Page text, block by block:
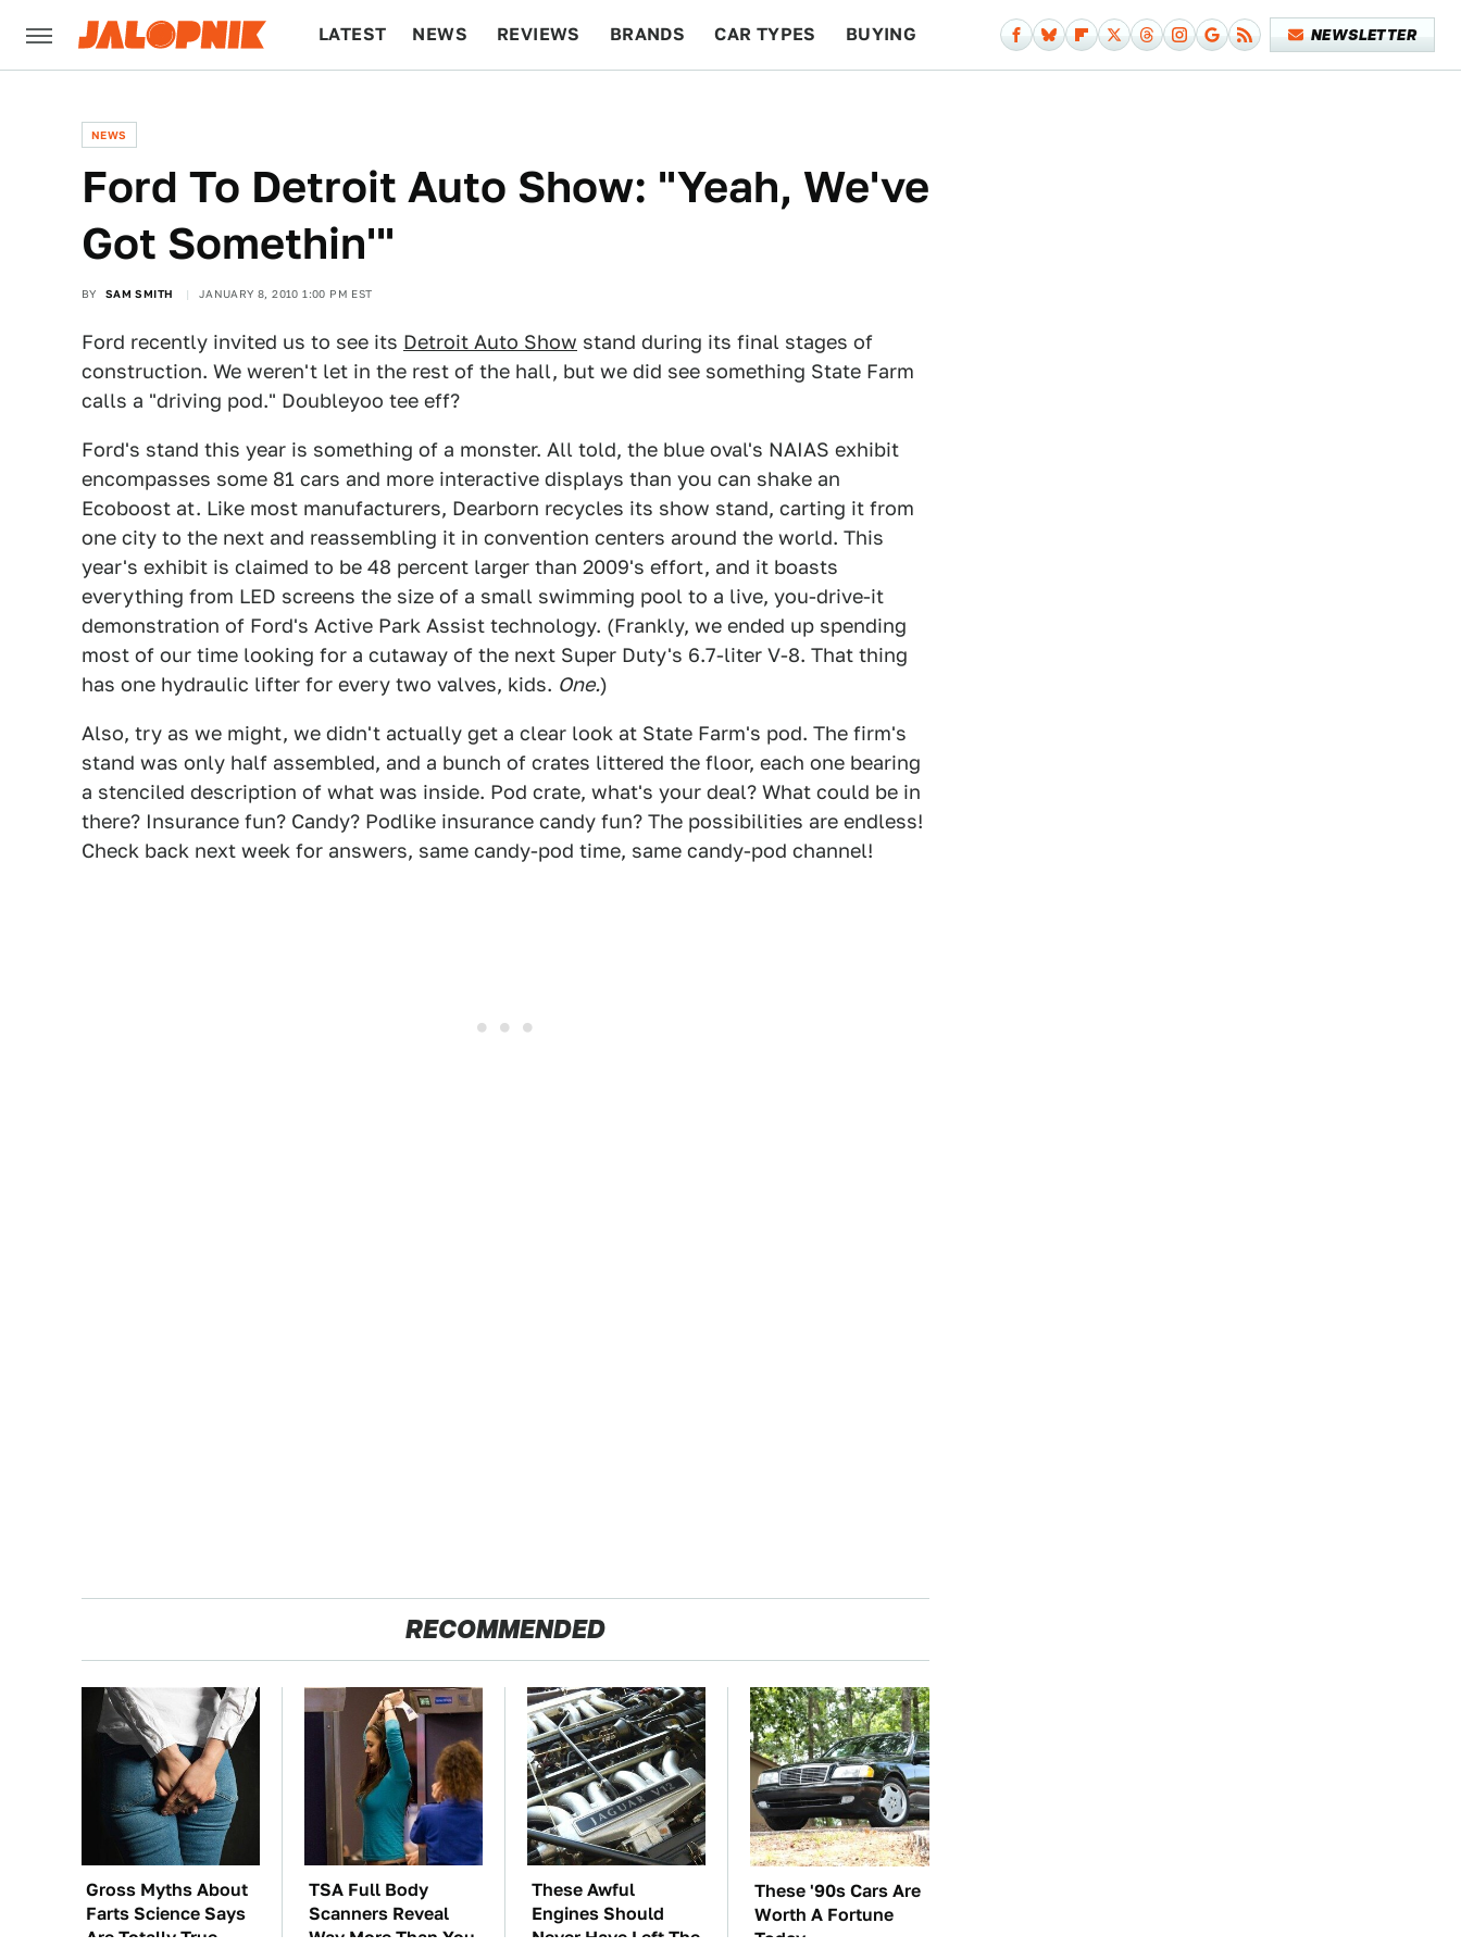
LATEST NEWS REVIEWS BRANDS CAR TYPES BUYING NEWSLETTER
NEWS
Ford To Detroit Auto Show: "Yeah, We've
Got Somethin'"
BY SAM SMITH JANUARY 8, 2010 1:00 PM EST
Ford recently invited us to see its Detroit Auto Show stand during its final stages of
construction. We weren't let in the rest of the hall, but we did see something State Farm
calls a "driving pod." Doubleyoo tee eff?
Ford's stand this year is something of a monster. All told, the blue oval's NAIAS exhibit
encompasses some 81 cars and more interactive displays than you can shake an
Ecoboost at. Like most manufacturers, Dearborn recycles its show stand, carting it from
one city to the next and reassembling it in convention centers around the world. This
year's exhibit is claimed to be 48 percent larger than 2009's effort, and it boasts
everything from LED screens the size of a small swimming pool to a live, you-drive-it
demonstration of Ford's Active Park Assist technology. (Frankly, we ended up spending
most of our time looking for a cutaway of the next Super Duty's 6.7-liter V-8. That thing
has one hydraulic lifter for every two valves, kids. One.)
Also, try as we might, we didn't actually get a clear look at State Farm's pod. The firm's
stand was only half assembled, and a bunch of crates littered the floor, each one bearing
a stenciled description of what was inside. Pod crate, what's your deal? What could be in
there? Insurance fun? Candy? Podlike insurance candy fun? The possibilities are endless!
Check back next week for answers, same candy-pod time, same candy-pod channel!
RECOMMENDED
Gross Myths About
Farts Science Says
Are Totally True
TSA Full Body
Scanners Reveal
Way More Than You
These Awful
Engines Should
Never Have Left The
These '90s Cars Are
Worth A Fortune
Today